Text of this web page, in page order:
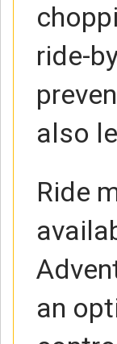
ride-
also
Ride
an